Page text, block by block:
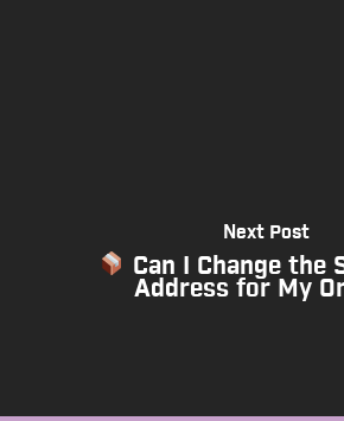
Next Post
Can I Change the
Address for My